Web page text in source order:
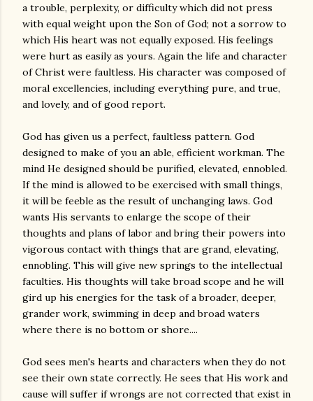
a trouble, perplexity, or difficulty which did not press
with equal weight upon the Son of God; not a sorrow to
which His heart was not equally exposed. His feelings
were hurt as easily as yours. Again the life and character
of Christ were faultless. His character was composed of
moral excellencies, including everything pure, and true,
and lovely, and of good report.
God has given us a perfect, faultless pattern. God
designed to make of you an able, efficient workman. The
mind He designed should be purified, elevated, ennobled.
If the mind is allowed to be exercised with small things,
it will be feeble as the result of unchanging laws. God
wants His servants to enlarge the scope of their
thoughts and plans of labor and bring their powers into
vigorous contact with things that are grand, elevating,
ennobling. This will give new springs to the intellectual
faculties. His thoughts will take broad scope and he will
gird up his energies for the task of a broader, deeper,
grander work, swimming in deep and broad waters
where there is no bottom or shore....
God sees men's hearts and characters when they do not
see their own state correctly. He sees that His work and
cause will suffer if wrongs are not corrected that exist in